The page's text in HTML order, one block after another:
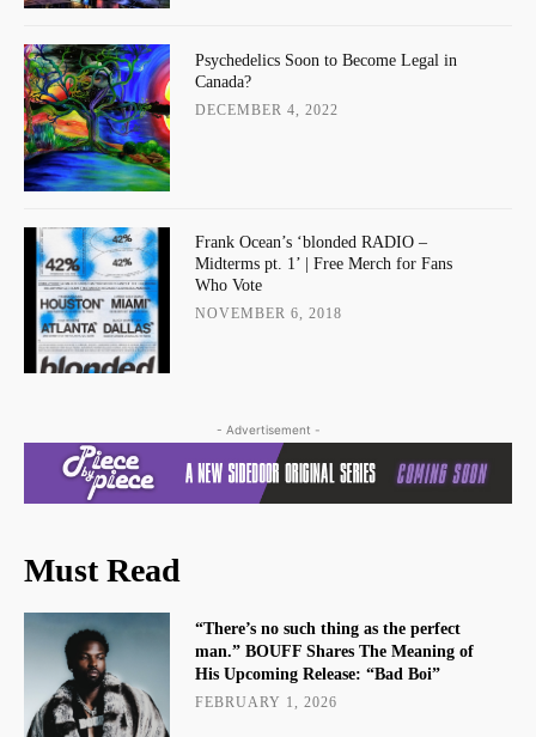
Psychedelics Soon to Become Legal in
Canada?
DECEMBER 4, 2022
Frank Ocean’s ‘blonded RADIO –
Midterms pt. 1’ | Free Merch for Fans
Who Vote
NOVEMBER 6, 2018
- Advertisement -
Must Read
“There’s no such thing as the perfect
man.” BOUFF Shares The Meaning of
His Upcoming Release: “Bad Boi”
FEBRUARY 1, 2026